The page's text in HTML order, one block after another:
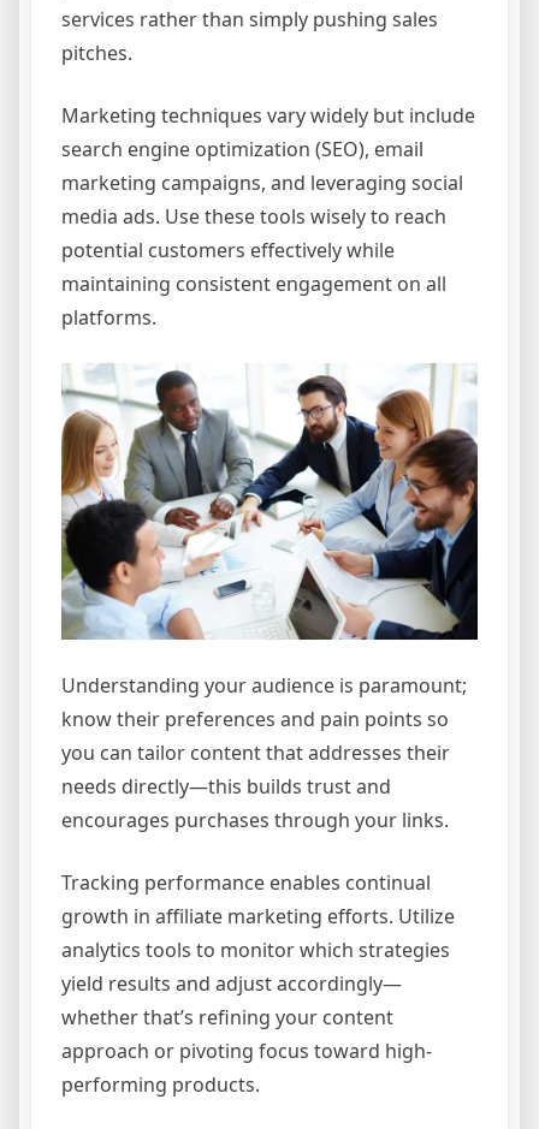
services rather than simply pushing sales
pitches.
Marketing techniques vary widely but include
search engine optimization (SEO), email
marketing campaigns, and leveraging social
media ads. Use these tools wisely to reach
potential customers effectively while
maintaining consistent engagement on all
platforms.
Understanding your audience is paramount;
know their preferences and pain points so
you can tailor content that addresses their
needs directly—this builds trust and
encourages purchases through your links.
Tracking performance enables continual
growth in affiliate marketing efforts. Utilize
analytics tools to monitor which strategies
yield results and adjust accordingly—
whether that’s refining your content
approach or pivoting focus toward high-
performing products.